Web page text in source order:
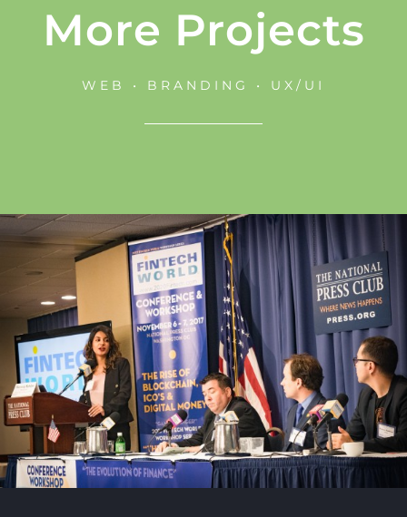
More Projects
WEB • BRANDING • UX/UI